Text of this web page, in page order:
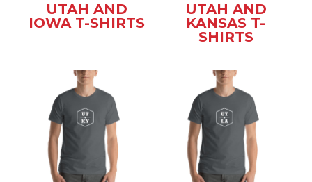
UTAH AND
IOWA T-SHIRTS
UTAH AND
KANSAS T-
SHIRTS